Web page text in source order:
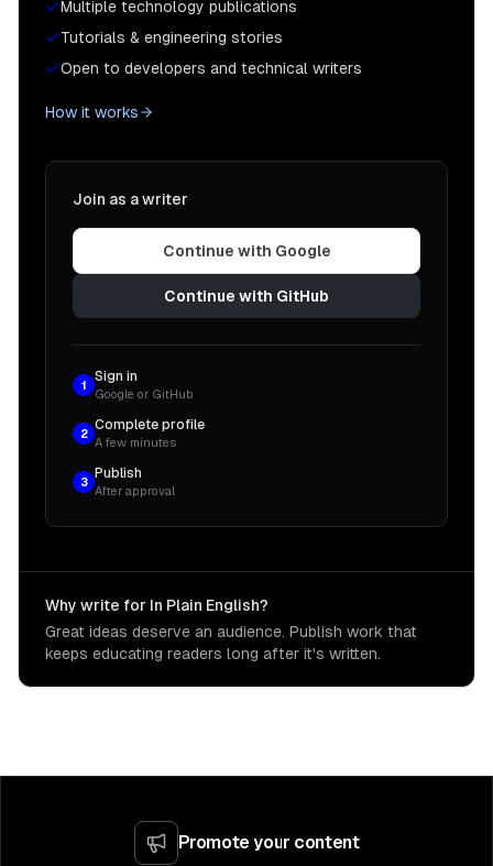
Multiple technology publications
Tutorials & engineering stories
Open to developers and technical writers
How it works
Join as a writer
Continue with Google
Continue with GitHub
1
Sign in
Google or GitHub
2
Complete profile
A few minutes
3
Publish
After approval
Why write for In Plain English?
Great ideas deserve an audience. Publish work that
keeps educating readers long after it's written.
Promote your content